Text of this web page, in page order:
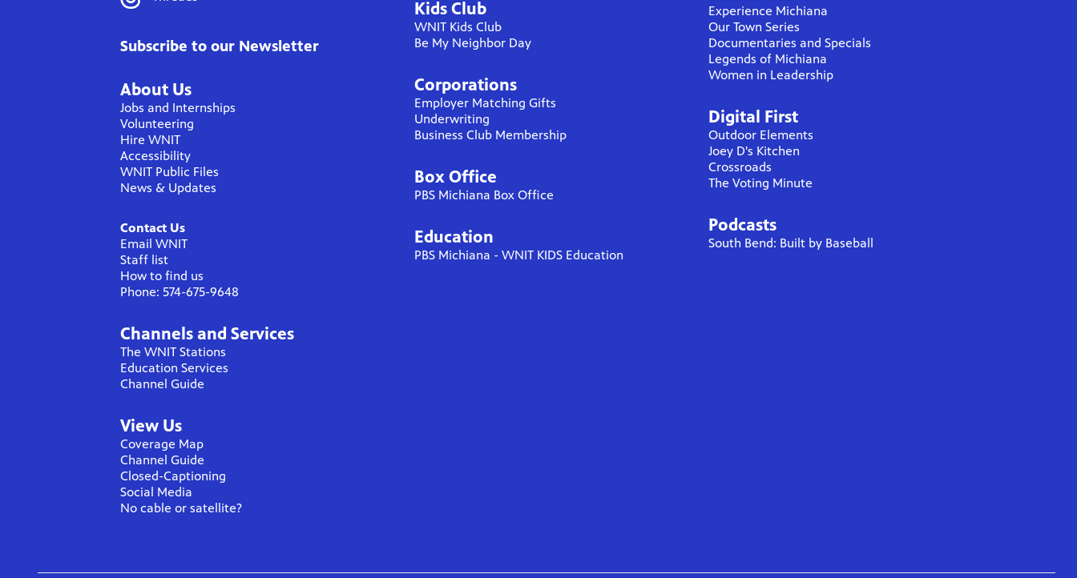
Subscribe to our Newsletter
About Us
Jobs and Internships
Volunteering
Hire WNIT
Accessibility
WNIT Public Files
News & Updates
Contact Us
Email WNIT
Staff list
How to find us
Phone: 574-675-9648
Channels and Services
The WNIT Stations
Education Services
Channel Guide
View Us
Coverage Map
Channel Guide
Closed-Captioning
Social Media
No cable or satellite?
Kids Club
WNIT Kids Club
Be My Neighbor Day
Corporations
Employer Matching Gifts
Underwriting
Business Club Membership
Box Office
PBS Michiana Box Office
Education
PBS Michiana - WNIT KIDS Education
Experience Michiana
Our Town Series
Documentaries and Specials
Legends of Michiana
Women in Leadership
Digital First
Outdoor Elements
Joey D's Kitchen
Crossroads
The Voting Minute
Podcasts
South Bend: Built by Baseball